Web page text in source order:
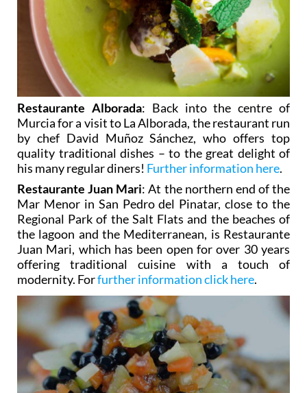
Restaurante Alborada: Back into the centre of
Murcia for a visit to La Alborada, the restaurant run
by chef David Muñoz Sánchez, who offers top
quality traditional dishes – to the great delight of
his many regular diners! Further information here.
Restaurante Juan Mari: At the northern end of the
Mar Menor in San Pedro del Pinatar, close to the
Regional Park of the Salt Flats and the beaches of
the lagoon and the Mediterranean, is Restaurante
Juan Mari, which has been open for over 30 years
offering traditional cuisine with a touch of
modernity. Forfurther information click here.